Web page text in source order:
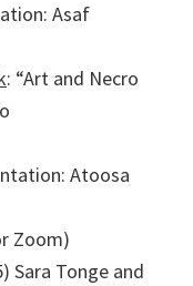
Asaf
: “Art and Necro
Atoosa
Zoom)
Sara Tonge and